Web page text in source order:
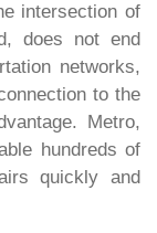
intersection of
does not end
networks,
to the
Metro,
hundreds of
quickly and